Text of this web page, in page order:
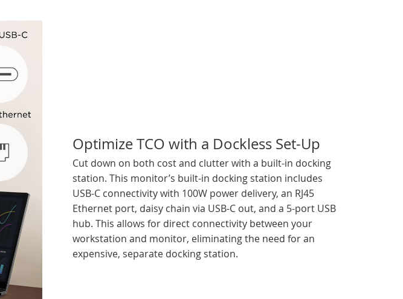
Optimize TCO with a Dockless Set-Up
Cut down on both cost and clutter with a built-in docking
station. This monitor’s built-in docking station includes
USB-C connectivity with 100W power delivery, an RJ45
Ethernet port, daisy chain via USB-C out, and a 5-port USB
hub. This allows for direct connectivity between your
workstation and monitor, eliminating the need for an
expensive, separate docking station.